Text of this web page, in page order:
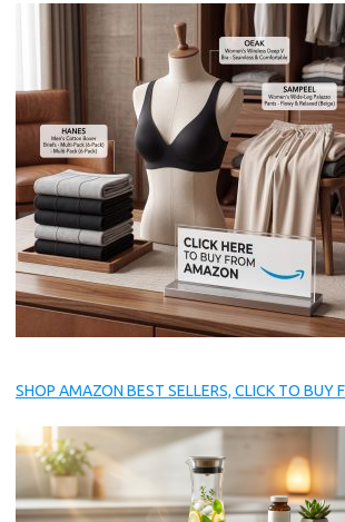
SHOP AMAZON BEST SELLERS, CLICK TO BUY